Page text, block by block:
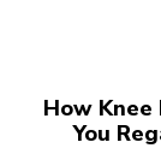
How Knee
You